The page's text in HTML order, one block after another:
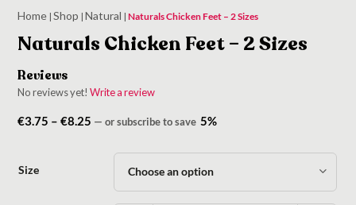
Home |Shop |Natural |Naturals Chicken Feet – 2 Sizes
Naturals Chicken Feet – 2 Sizes
Reviews
No reviews yet!Write a review
€3.75 – €8.25 Price
€3.75
through
€8.25
— or subscribe to save 5%
Size